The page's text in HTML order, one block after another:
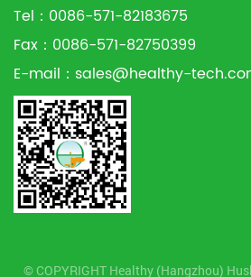
Tel：0086-571-82183675
Fax：0086-571-82750399
E-mail： sales@healthy-
© COPYRIGHT Healthy (Hangzhou)